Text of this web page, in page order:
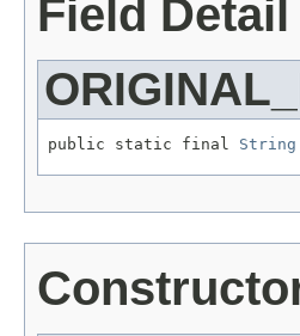
Field Detail
public static final String